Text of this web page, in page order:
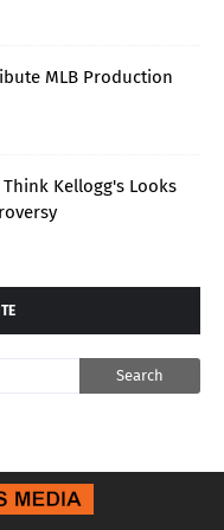
MLB Production
Kellogg's Looks